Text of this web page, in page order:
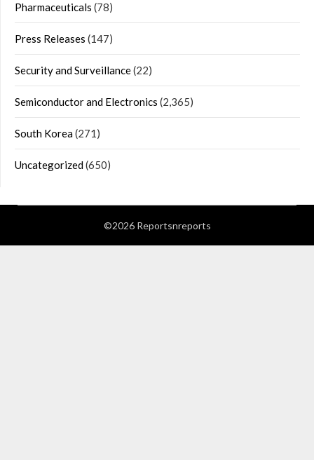
Pharmaceuticals (78)
Press Releases (147)
Security and Surveillance(22)
Semiconductor and Electronics (2,365)
South Korea(271)
Uncategorized(650)
©2026 Reportsnreports